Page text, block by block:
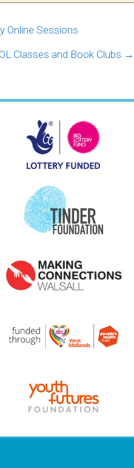
Online Sessions
Classes and Book Clubs →